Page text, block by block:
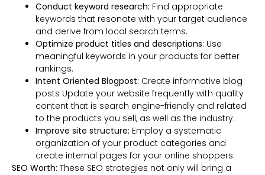
Conduct keyword research: Find appropriate
keywords that resonate with your target audience
and derive from local search terms.
Optimize product titles and descriptions: Use
meaningful keywords in your products for better
rankings.
Intent Oriented Blogpost: Create informative blog
posts Update your website frequently with quality
content that is search engine-friendly and related
to the products you sell, as well as the industry.
Improve site structure: Employ a systematic
organization of your product categories and
create internal pages for your online shoppers.
SEO Worth: These SEO strategies not only will bring a